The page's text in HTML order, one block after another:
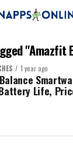
"Amazfit
1 year ago
Life,